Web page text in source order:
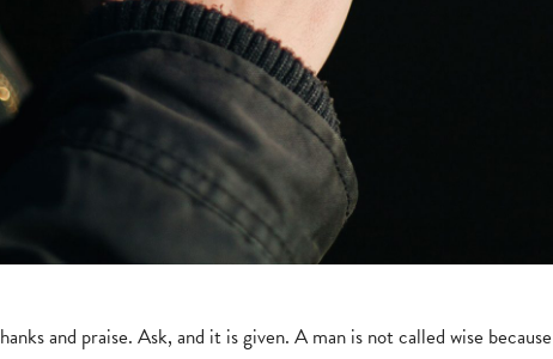
and praise. Ask, and it is given. A man is not called wise because